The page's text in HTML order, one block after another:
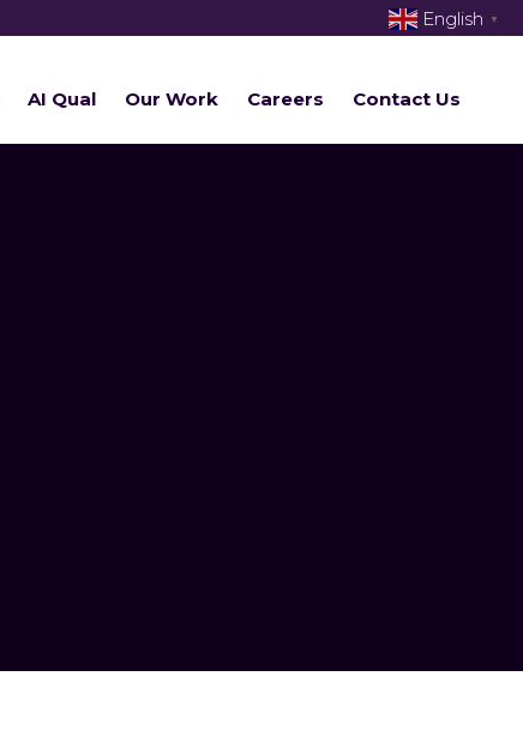
AI Qual Our Work Careers Contact Us
English ▼